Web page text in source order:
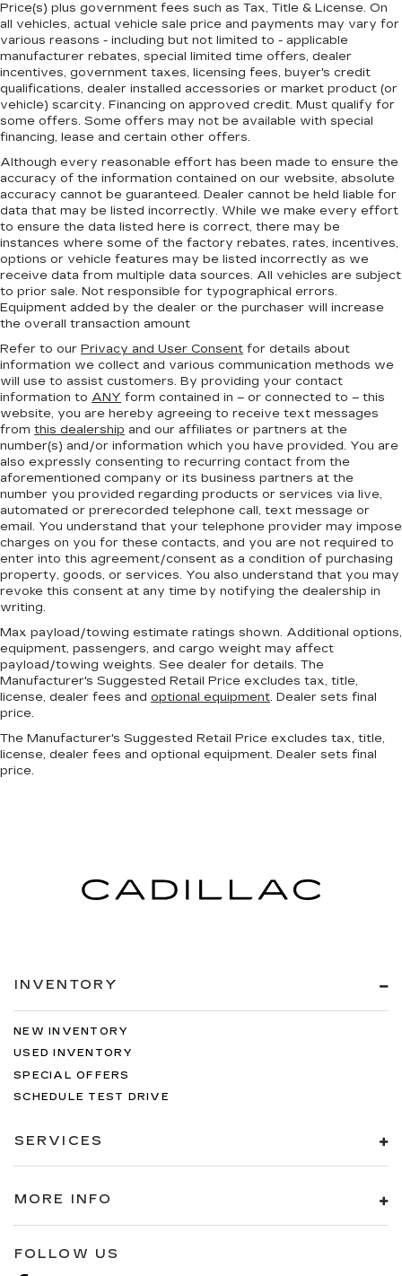
Price(s) plus government fees such as Tax, Title & License. On
all vehicles, actual vehicle sale price and payments may vary for
various reasons - including but not limited to - applicable
manufacturer rebates, special limited time offers, dealer
incentives, government taxes, licensing fees, buyer's credit
qualifications, dealer installed accessories or market product (or
vehicle) scarcity. Financing on approved credit. Must qualify for
some offers. Some offers may not be available with special
financing, lease and certain other offers.
Although every reasonable effort has been made to ensure the
accuracy of the information contained on our website, absolute
accuracy cannot be guaranteed. Dealer cannot be held liable for
data that may be listed incorrectly. While we make every effort
to ensure the data listed here is correct, there may be
instances where some of the factory rebates, rates, incentives,
options or vehicle features may be listed incorrectly as we
receive data from multiple data sources. All vehicles are subject
to prior sale. Not responsible for typographical errors.
Equipment added by the dealer or the purchaser will increase
the overall transaction amount
Refer to our Privacy and User Consent for details about
information we collect and various communication methods we
will use to assist customers. By providing your contact
information to ANY form contained in – or connected to – this
website, you are hereby agreeing to receive text messages
from this dealership and our affiliates or partners at the
number(s) and/or information which you have provided. You are
also expressly consenting to recurring contact from the
aforementioned company or its business partners at the
number you provided regarding products or services via live,
automated or prerecorded telephone call, text message or
email. You understand that your telephone provider may impose
charges on you for these contacts, and you are not required to
enter into this agreement/consent as a condition of purchasing
property, goods, or services. You also understand that you may
revoke this consent at any time by notifying the dealership in
writing.
Max payload/towing estimate ratings shown. Additional options,
equipment, passengers, and cargo weight may affect
payload/towing weights. See dealer for details. The
Manufacturer's Suggested Retail Price excludes tax, title,
license, dealer fees and optional equipment. Dealer sets final
price.
The Manufacturer's Suggested Retail Price excludes tax, title,
license, dealer fees and optional equipment. Dealer sets final
price.
INVENTORY
NEW INVENTORY
USED INVENTORY
SPECIAL OFFERS
SCHEDULE TEST DRIVE
SERVICES
MORE INFO
FOLLOW US